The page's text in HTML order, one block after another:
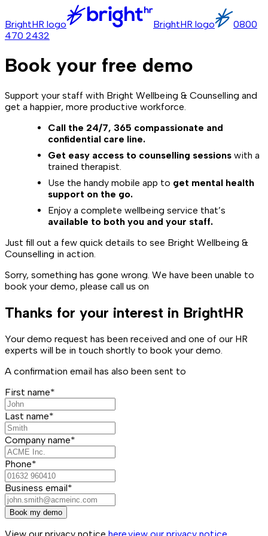
BrightHR logo BrightHR logo
0800
470 2432
Book your free demo
Support your staff with Bright Wellbeing & Counselling and
get a happier, more productive workforce.
Call the 24/7, 365 compassionate and
confidential care line.
Get easy access to counselling sessions with a
trained therapist.
Use the handy mobile app to get mental health
support on the go.
Enjoy a complete wellbeing service that’s
available to both you and your staff.
Just fill out a few quick details to see Bright Wellbeing &
Counselling in action.
Sorry, something has gone wrong. We have been unable to
book your demo, please call us on
Thanks for your interest in BrightHR
Your demo request has been received and one of our HR
experts will be in touch shortly to book your demo.
A confirmation email has also been sent to
First name*
Last name*
Company name*
Phone*
Business email*
Book my demo
View our privacy notice here.view our privacy notice